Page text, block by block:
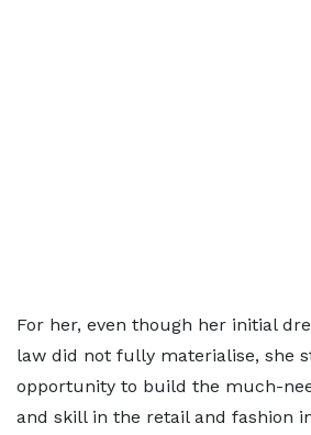
For her, even though her initial
law did not fully materialise, she
opportunity to build the much-
and skill in the retail and fashion